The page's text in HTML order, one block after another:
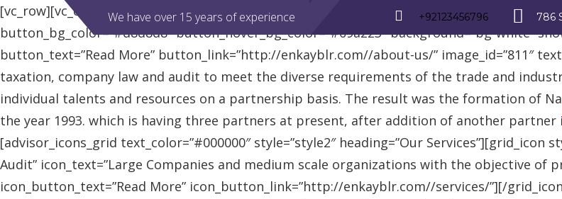
We have over 15 years of experience +92123456796 786
[vc_row][vc_column][advisor_slider][/vc_column][/
button_bg_color=”#d8d8d8″ button_hover_bg_color=”#09a223″ background=”bg-white”
button_text=”Read More” button_link=”http://enkayblr.com//about-us/” image_id=”811″
taxation, company law and audit to meet the diverse requirements of the trade and
individual talents and resources on a partnership basis. The result was the formation of
the year 1993. which is having three partners at present, after addition of another partner
[advisor_icons_grid text_color=”#000000″ style=”style2″ heading=”Our Services”][grid_icon
Audit” icon_text=”Large Companies and medium scale organizations with the objective
icon_button_text=”Read More” icon_button_link=”http://enkayblr.com//services/”][/